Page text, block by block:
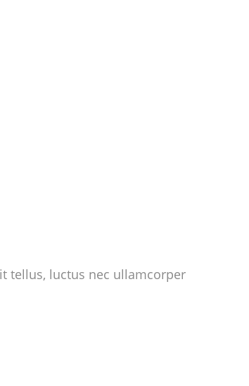
tellus, luctus nec ullamcorper